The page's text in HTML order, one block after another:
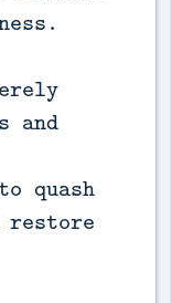
and
quash
restore